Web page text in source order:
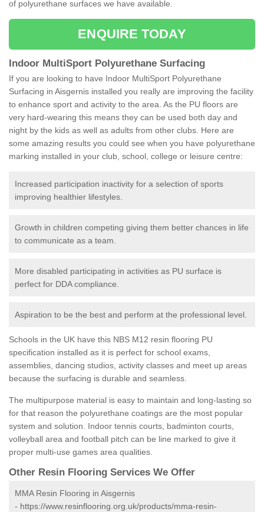
of polyurethane surfaces we have available.
ENQUIRE TODAY
Indoor MultiSport Polyurethane Surfacing
If you are looking to have Indoor MultiSport Polyurethane
Surfacing in Aisgernis installed you really are improving the facility
to enhance sport and activity to the area. As the PU floors are
very hard-wearing this means they can be used both day and
night by the kids as well as adults from other clubs. Here are
some amazing results you could see when you have polyurethane
marking installed in your club, school, college or leisure centre:
Increased participation inactivity for a selection of sports
improving healthier lifestyles.
Growth in children competing giving them better chances in life
to communicate as a team.
More disabled participating in activities as PU surface is
perfect for DDA compliance.
Aspiration to be the best and perform at the professional level.
Schools in the UK have this NBS M12 resin flooring PU
specification installed as it is perfect for school exams,
assemblies, dancing studios, activity classes and meet up areas
because the surfacing is durable and seamless.
The multipurpose material is easy to maintain and long-lasting so
for that reason the polyurethane coatings are the most popular
system and solution. Indoor tennis courts, badminton courts,
volleyball area and football pitch can be line marked to give it
proper multi-use games area qualities.
Other Resin Flooring Services We Offer
MMA Resin Flooring in Aisgernis
- https://www.resinflooring.org.uk/products/mma-resin-